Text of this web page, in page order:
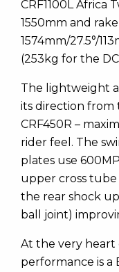
CRF1100L Africa
1550mm and
1574mm/27.5°/
(253kg for the
The lightweight
its direction from
CRF450R –
rider feel. The
plates use
upper cross
the rear shock
ball joint)
At the very heart
performance is a